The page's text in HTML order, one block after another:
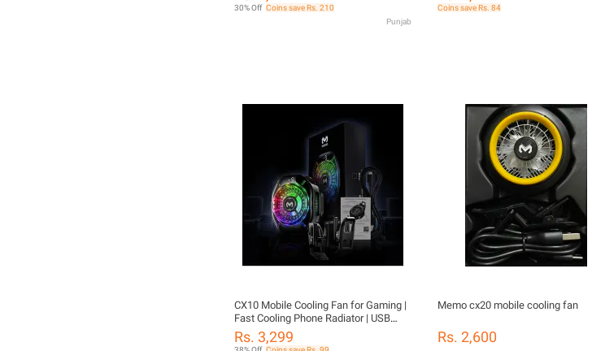
Phone Magnetic Radiator Cooling Fan
Semiconductor Radiator Magnetic
Phone Radiator Phone Cooling Fan For
30% Off Coins save Rs. 210
Punjab
Coins save Rs. 84
CX10 Mobile Cooling Fan for Gaming |
Fast Cooling Phone Radiator | USB
Rechargeable Cooler for PUBG /
Mobile Gaming | Universal Smartphone
Rs. 3,299
Memo cx20 mobile cooling fan
Rs. 2,600